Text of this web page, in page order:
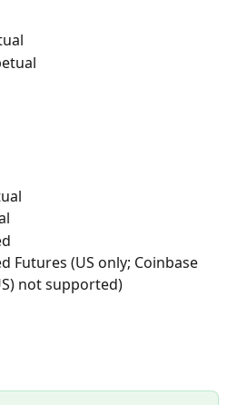
Futures (US only; Coinbase
not supported)